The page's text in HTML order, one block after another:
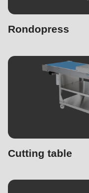
Rondopress
Cutting table